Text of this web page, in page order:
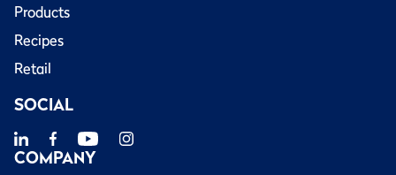
Products
Recipes
Retail
SOCIAL
COMPANY